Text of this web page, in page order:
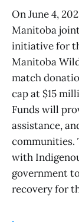
On June 4,
Manitoba
initiative for
Manitoba
match
cap at $15
Funds will
assistance,
communities.
with
government
recovery for